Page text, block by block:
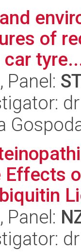
of
car
, Panel:
, Panel: